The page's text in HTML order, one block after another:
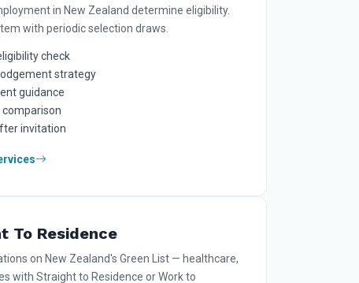
in New Zealand determine eligibility.
with periodic selection draws.
check
strategy
guidance
invitation
To Residence
on New Zealand's Green List — healthcare,
with Straight to Residence or Work to